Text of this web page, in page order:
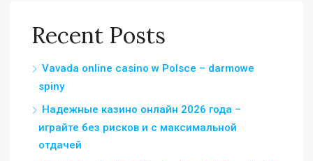
Recent Posts
Vavada online casino w Polsce – darmowe
spiny
Надежные казино онлайн 2026 года –
играйте без рисков и с максимальной
отдачей